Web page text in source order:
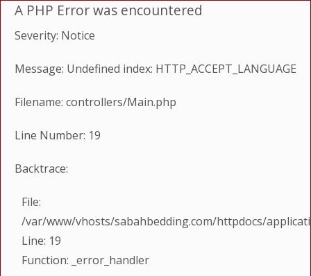
A PHP Error was encountered
Severity: Notice
Message: Undefined index: HTTP_ACCEPT_LANGUAGE
Filename: controllers/Main.php
Line Number: 19
Backtrace:
File:
/var/www/vhosts/sabahbedding.com/httpdocs/
Line: 19
Function: _error_handler